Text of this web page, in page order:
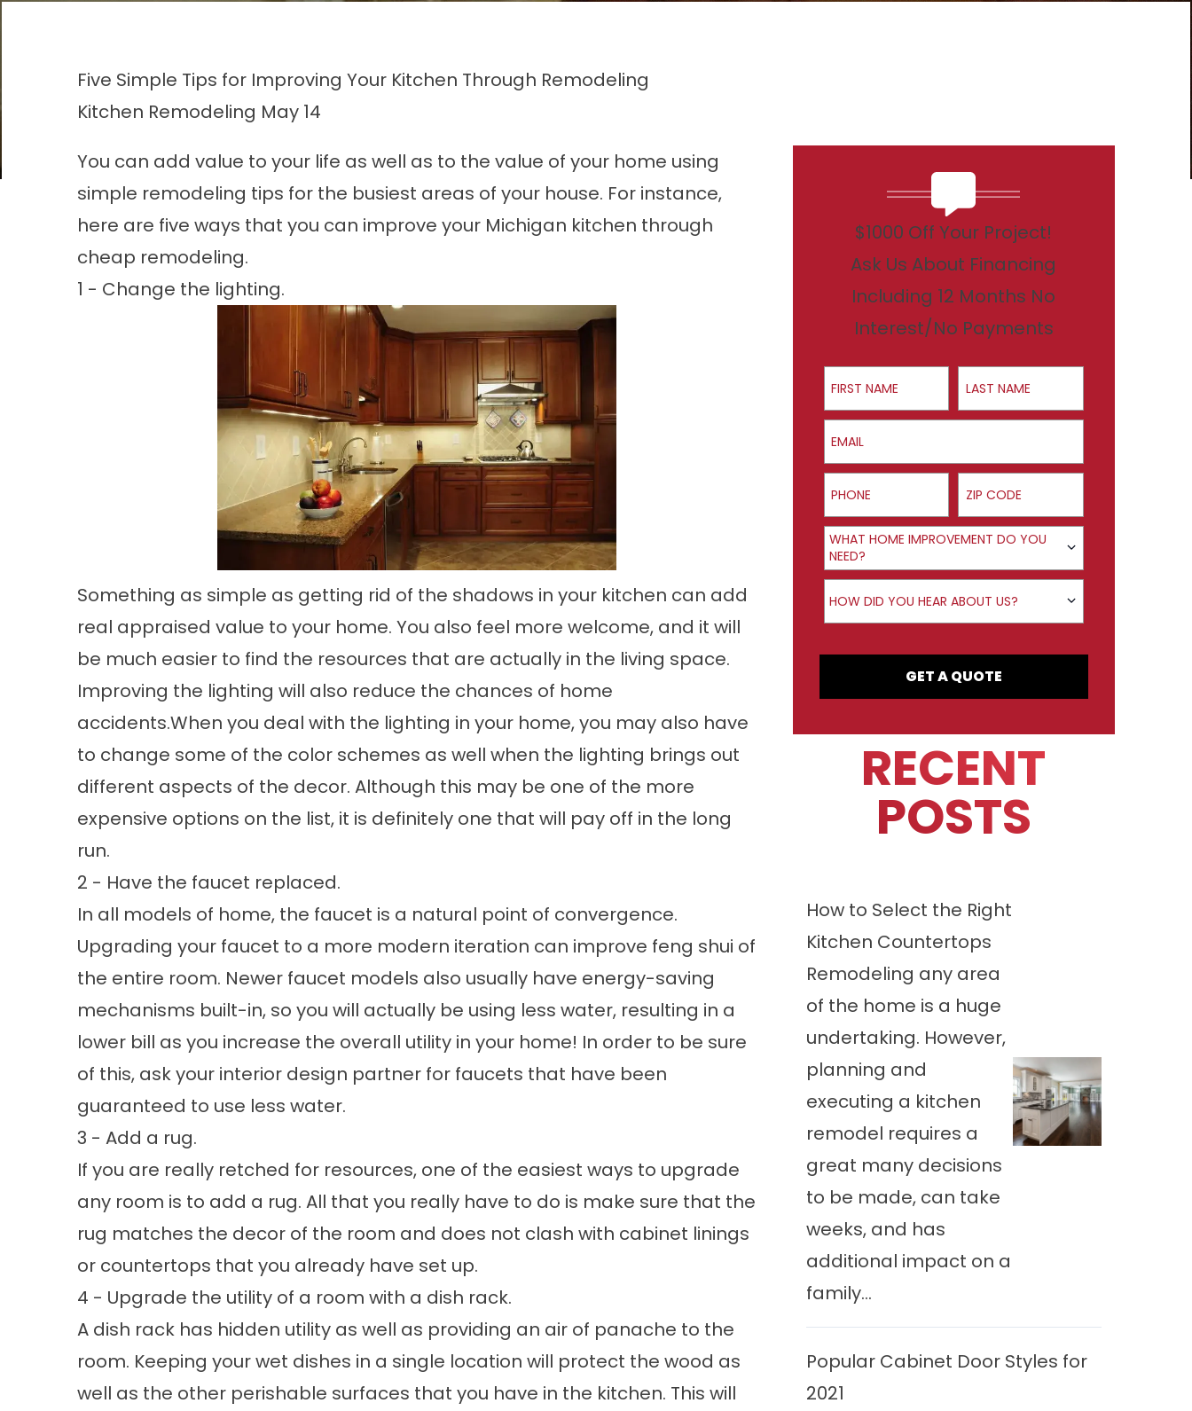
Five Simple Tips for Improving Your Kitchen Through Remodeling
Kitchen Remodeling May 14
You can add value to your life as well as to the value of your home using
simple remodeling tips for the busiest areas of your house. For instance,
here are five ways that you can improve your Michigan kitchen through
cheap remodeling.
1 - Change the lighting.
Something as simple as getting rid of the shadows in your kitchen can add
real appraised value to your home. You also feel more welcome, and it will
be much easier to find the resources that are actually in the living space.
Improving the lighting will also reduce the chances of home
accidents.When you deal with the lighting in your home, you may also have
to change some of the color schemes as well when the lighting brings out
different aspects of the decor. Although this may be one of the more
expensive options on the list, it is definitely one that will pay off in the long
run.
2 - Have the faucet replaced.
In all models of home, the faucet is a natural point of convergence.
Upgrading your faucet to a more modern iteration can improve feng shui of
the entire room. Newer faucet models also usually have energy-saving
mechanisms built-in, so you will actually be using less water, resulting in a
lower bill as you increase the overall utility in your home! In order to be sure
of this, ask your interior design partner for faucets that have been
guaranteed to use less water.
3 - Add a rug.
If you are really retched for resources, one of the easiest ways to upgrade
any room is to add a rug. All that you really have to do is make sure that the
rug matches the decor of the room and does not clash with cabinet linings
or countertops that you already have set up.
4 - Upgrade the utility of a room with a dish rack.
A dish rack has hidden utility as well as providing an air of panache to the
room. Keeping your wet dishes in a single location will protect the wood as
well as the other perishable surfaces that you have in the kitchen. This will
$1000 Off Your Project!
Ask Us About Financing
Including 12 Months No
Interest/No Payments
First Name Last Name
Email
Phone ZIP Code
Product Interest
WHAT HOME IMPROVEMENT DO YOU
NEED?
How did you hear about us?
HOW DID YOU HEAR ABOUT US?
GET A QUOTE
RECENT
POSTS
How to Select the Right
Kitchen Countertops
Remodeling any area
of the home is a huge
undertaking. However,
planning and
executing a kitchen
remodel requires a
great many decisions
to be made, can take
weeks, and has
additional impact on a
family...
Popular Cabinet Door Styles for
2021